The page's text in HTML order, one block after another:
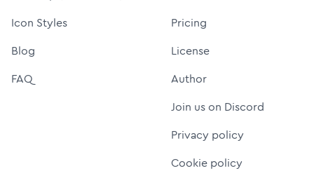
Icon Styles
Blog
FAQ
Pricing
License
Author
Join us on Discord
Privacy policy
Cookie policy